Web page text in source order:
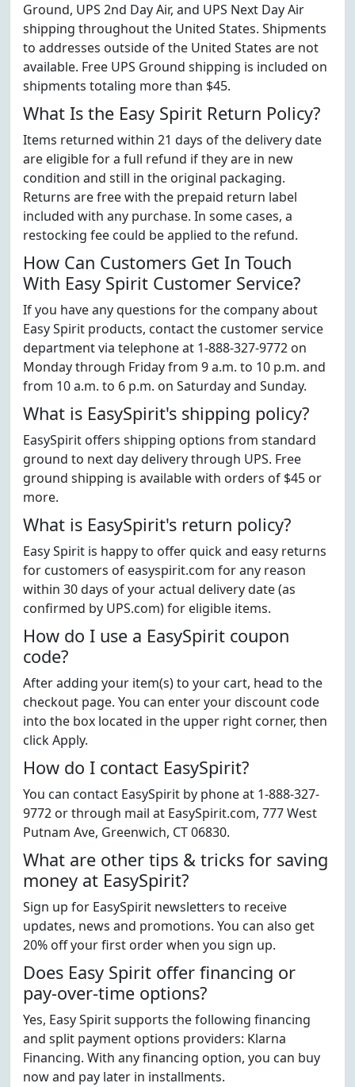
Ground, UPS 2nd Day Air, and UPS Next Day Air
shipping throughout the United States. Shipments
to addresses outside of the United States are not
available. Free UPS Ground shipping is included on
shipments totaling more than $45.
What Is the Easy Spirit Return Policy?
Items returned within 21 days of the delivery date
are eligible for a full refund if they are in new
condition and still in the original packaging.
Returns are free with the prepaid return label
included with any purchase. In some cases, a
restocking fee could be applied to the refund.
How Can Customers Get In Touch
With Easy Spirit Customer Service?
If you have any questions for the company about
Easy Spirit products, contact the customer service
department via telephone at 1-888-327-9772 on
Monday through Friday from 9 a.m. to 10 p.m. and
from 10 a.m. to 6 p.m. on Saturday and Sunday.
What is EasySpirit's shipping policy?
EasySpirit offers shipping options from standard
ground to next day delivery through UPS. Free
ground shipping is available with orders of $45 or
more.
What is EasySpirit's return policy?
Easy Spirit is happy to offer quick and easy returns
for customers of easyspirit.com for any reason
within 30 days of your actual delivery date (as
confirmed by UPS.com) for eligible items.
How do I use a EasySpirit coupon
code?
After adding your item(s) to your cart, head to the
checkout page. You can enter your discount code
into the box located in the upper right corner, then
click Apply.
How do I contact EasySpirit?
You can contact EasySpirit by phone at 1-888-327-
9772 or through mail at EasySpirit.com, 777 West
Putnam Ave, Greenwich, CT 06830.
What are other tips & tricks for saving
money at EasySpirit?
Sign up for EasySpirit newsletters to receive
updates, news and promotions. You can also get
20% off your first order when you sign up.
Does Easy Spirit offer financing or
pay-over-time options?
Yes, Easy Spirit supports the following financing
and split payment options providers: Klarna
Financing. With any financing option, you can buy
now and pay later in installments.